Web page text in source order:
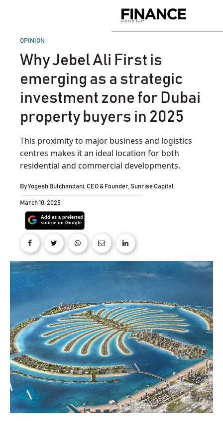
Middle
POSTED
OPINION
Why Jebel Ali First is
emerging as a strategic
investment zone for Dubai
property buyers in 2025
This proximity to major business and logistics
centres makes it an ideal location for both
residential and commercial developments.
ByYogesh Bulchandani, CEO & Founder, Sunrise Capital
March 10, 2025